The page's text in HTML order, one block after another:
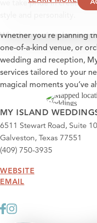
we take pride in creating
Whether you’re planning
one-of-a-kind venue, or
wedding and reception,
services tailored to your
magical moments you’ve
MY ISLAND
6511 Stewart Road, Suite 10
Galveston, Texas 77551
(409) 750-3935
WEBSITE
EMAIL